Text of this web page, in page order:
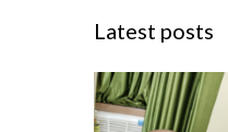
Latest posts